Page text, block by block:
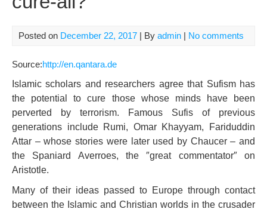
Posted on December 22, 2017 | By admin | No comments
Source:http://en.qantara.de
Islamic scholars and researchers agree that Sufism has
the potential to cure those whose minds have been
perverted by terrorism. Famous Sufis of previous
generations include Rumi, Omar Khayyam, Fariduddin
Attar – whose stories were later used by Chaucer – and
the Spaniard Averroes, the ″great commentator″ on
Aristotle.
Many of their ideas passed to Europe through contact
between the Islamic and Christian worlds in the crusader